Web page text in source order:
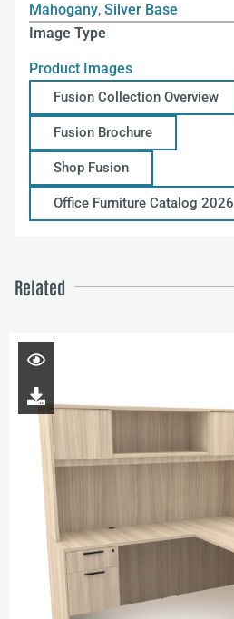
Mahogany, Silver Base
Image Type
Product Images
Fusion Collection Overview
Fusion Brochure
Shop Fusion
Office Furniture Catalog 2026
Related